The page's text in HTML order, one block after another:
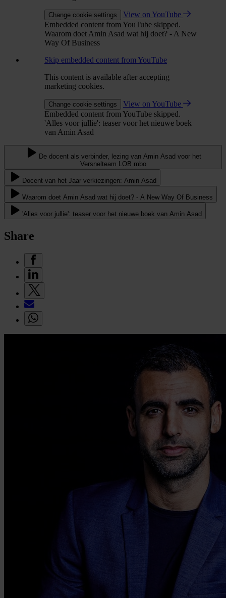
Change cookie settings
View on YouTube
Embedded content from YouTube skipped.
Waarom doet Amin Asad wat hij doet? - A New
Way Of Business
Skip embedded content from YouTube
This content is available after accepting
marketing cookies.
Change cookie settings
View on YouTube
Embedded content from YouTube skipped.
'Alles voor jullie': teaser voor het nieuwe boek
van Amin Asad
De docent als verbinder, lezing van Amin Asad voor het
Versnelteam LOB mbo
Docent van het Jaar verkiezingen: Amin Asad
Waarom doet Amin Asad wat hij doet? - A New Way Of Business
'Alles voor jullie': teaser voor het nieuwe boek van Amin Asad
Share